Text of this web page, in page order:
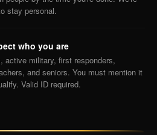
stay personal.
who you are
active military, first responders,
and seniors. You must mention it
Valid ID required.